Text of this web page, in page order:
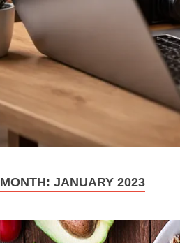
MONTH: JANUARY 2023